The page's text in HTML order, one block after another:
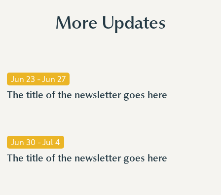
More Updates
Jun 23 -Jun 27
The title of the newsletter goes here
Jun 30 -Jul 4
The title of the newsletter goes here